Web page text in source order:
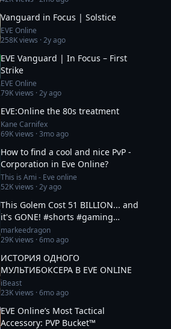
Vanguard in Focus | Solstice
EVE Online
258Kviews ·2y ago
EVE Vanguard | In Focus – First
Strike
EVE Online
79Kviews ·2y ago
EVE:Online the 80s treatment
Kane Carnifex
69Kviews ·3mo ago
How to find a cool and nice PvP -
Corporation in Eve Online?
This is Ami - Eve online
52Kviews ·2y ago
This Golem Cost 51 BILLION... and
it's GONE! #shorts #gaming
#eveonline
markeedragon
29Kviews ·6mo ago
ИСТОРИЯ ОДНОГО
МУЛЬТИБОКСЕРА В EVE ONLINE
iBeast
23Kviews ·6mo ago
EVE Online’s Most Tactical
Accessory: PVP Bucket™